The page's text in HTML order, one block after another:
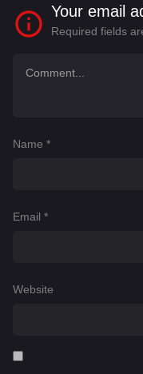
Your email
Required fields
Name *
Email *
Website